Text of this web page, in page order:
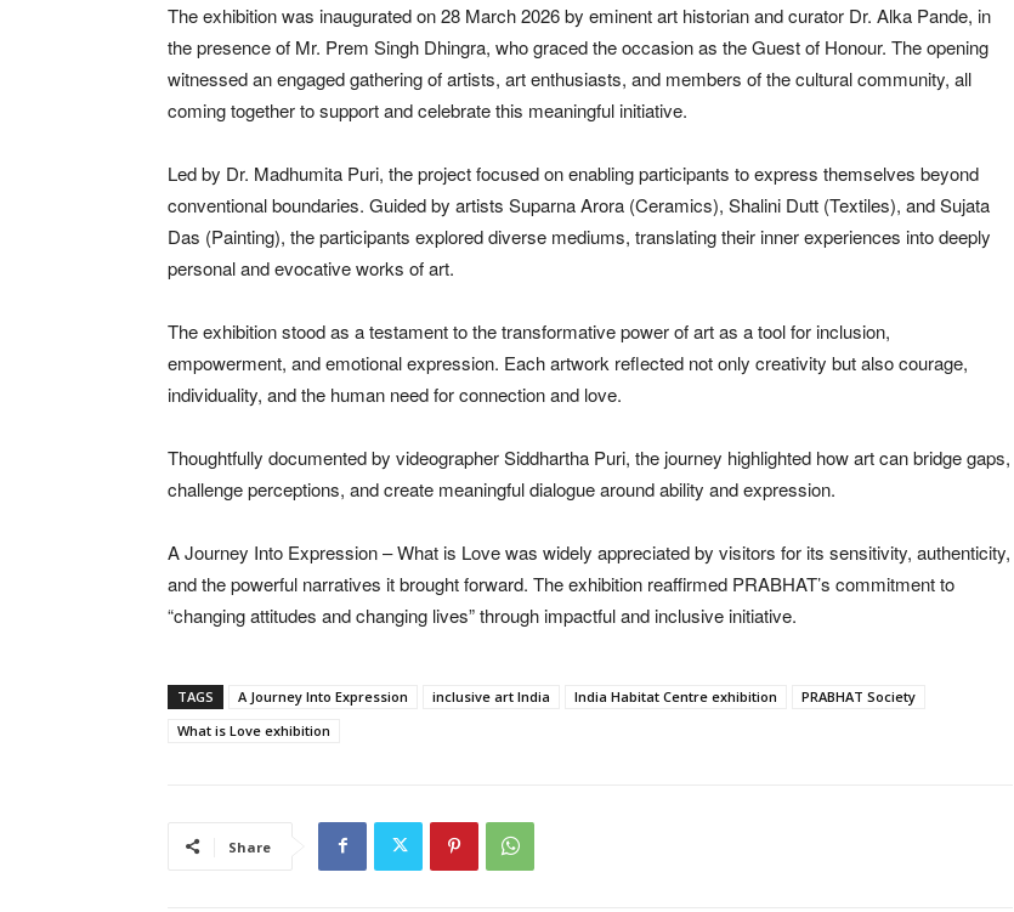
The exhibition was inaugurated on 28 March 2026 by eminent art historian and curator Dr. Alka Pande, in
the presence of Mr. Prem Singh Dhingra, who graced the occasion as the Guest of Honour. The opening
witnessed an engaged gathering of artists, art enthusiasts, and members of the cultural community, all
coming together to support and celebrate this meaningful initiative.
Led by Dr. Madhumita Puri, the project focused on enabling participants to express themselves beyond
conventional boundaries. Guided by artists Suparna Arora (Ceramics), Shalini Dutt (Textiles), and Sujata
Das (Painting), the participants explored diverse mediums, translating their inner experiences into deeply
personal and evocative works of art.
The exhibition stood as a testament to the transformative power of art as a tool for inclusion,
empowerment, and emotional expression. Each artwork reflected not only creativity but also courage,
individuality, and the human need for connection and love.
Thoughtfully documented by videographer Siddhartha Puri, the journey highlighted how art can bridge gaps,
challenge perceptions, and create meaningful dialogue around ability and expression.
A Journey Into Expression – What is Love was widely appreciated by visitors for its sensitivity, authenticity,
and the powerful narratives it brought forward. The exhibition reaffirmed PRABHAT’s commitment to
“changing attitudes and changing lives” through impactful and inclusive initiative.
TAGS A Journey Into Expression inclusive art India India Habitat Centre exhibition
PRABHAT Society
What is Love exhibition
Share